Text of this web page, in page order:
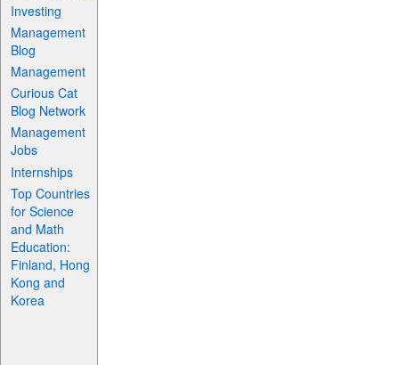
Investing
Management
Blog
Management
Curious Cat
Blog Network
Management
Jobs
Internships
Top Countries
for Science
and Math
Education:
Finland, Hong
Kong and
Korea